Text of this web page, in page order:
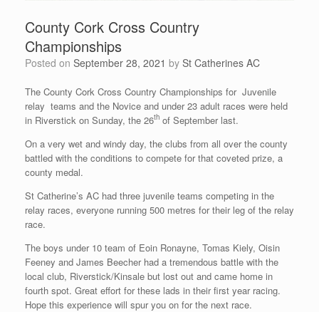
County Cork Cross Country
Championships
Posted on September 28, 2021 by St Catherines AC
The County Cork Cross Country Championships for Juvenile
relay teams and the Novice and under 23 adult races were held
in Riverstick on Sunday, the 26th of September last.
On a very wet and windy day, the clubs from all over the county
battled with the conditions to compete for that coveted prize, a
county medal.
St Catherine’s AC had three juvenile teams competing in the
relay races, everyone running 500 metres for their leg of the relay
race.
The boys under 10 team of Eoin Ronayne, Tomas Kiely, Oisin
Feeney and James Beecher had a tremendous battle with the
local club, Riverstick/Kinsale but lost out and came home in
fourth spot. Great effort for these lads in their first year racing.
Hope this experience will spur you on for the next race.